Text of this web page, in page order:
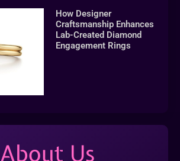
How Designer
Craftsmanship Enhances
Lab-Created Diamond
Engagement Rings
About Us